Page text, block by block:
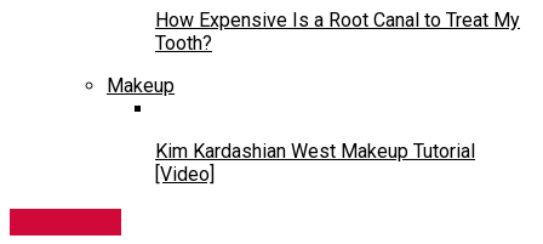
How Expensive Is a Root Canal to Treat My
Tooth?
Makeup
Kim Kardashian West Makeup Tutorial
[Video]